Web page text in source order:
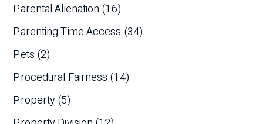
Parental Alienation (16)
Parenting Time Access (34)
Pets (2)
Procedural Fairness (14)
Property(5)